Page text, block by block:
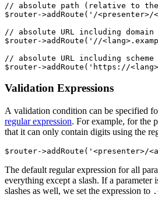
// absolute path (relative to the
$router->addRoute('/
// absolute URL including
$router->addRoute('//
// absolute URL including scheme
Validation Expressions
A validation condition can be specified
regular expression. For example, for the
that it can only contain digits using the
The default regular expression for all
everything except a slash. If a parameter
slashes as well, we set the expression to